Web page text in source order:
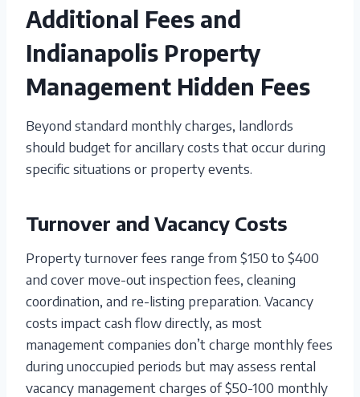
Additional Fees and
Indianapolis Property
Management Hidden Fees
Beyond standard monthly charges, landlords
should budget for ancillary costs that occur during
specific situations or property events.
Turnover and Vacancy Costs
Property turnover fees range from $150 to $400
and cover move-out inspection fees, cleaning
coordination, and re-listing preparation. Vacancy
costs impact cash flow directly, as most
management companies don’t charge monthly fees
during unoccupied periods but may assess rental
vacancy management charges of $50-100 monthly